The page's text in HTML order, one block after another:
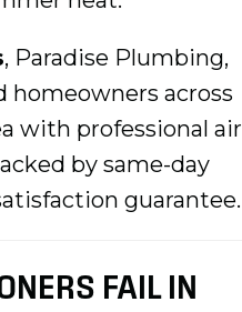
, Paradise Plumbing,
homeowners across
with professional air
by same-day
guarantee.
FAIL IN